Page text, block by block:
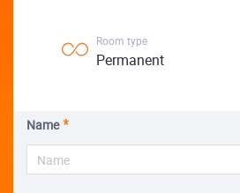
Room type
Permanent
Name